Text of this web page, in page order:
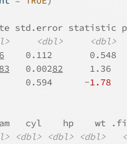
std.error statistic
<dbl>
<dbl>
6
0.112       0.548
83
   0.002
82
1.36
0.594      -
1.78
cyl    hp    wt
<dbl> <dbl> <dbl>